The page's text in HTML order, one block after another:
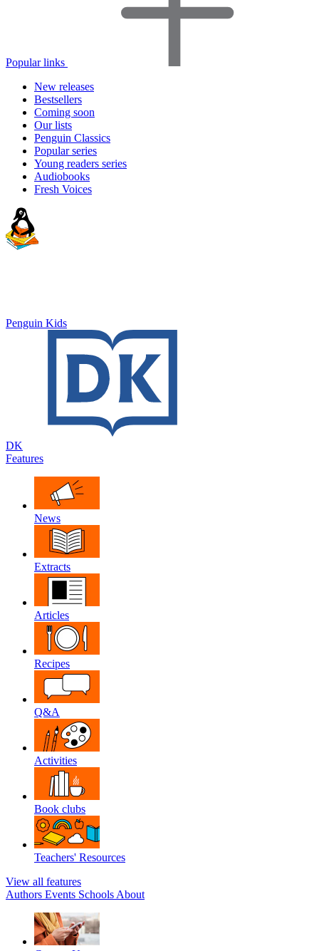
Popular links
New releases
Bestsellers
Coming soon
Our lists
Penguin Classics
Popular series
Young readers series
Audiobooks
Fresh Voices
Penguin Kids
DK
Features
News
Extracts
Articles
Recipes
Q&A
Activities
Book clubs
Teachers' Resources
View all features
Authors Events Schools About